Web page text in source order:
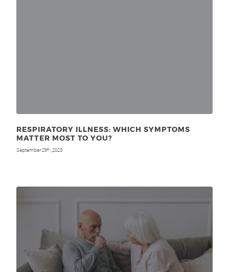
RESPIRATORY ILLNESS: WHICH SYMPTOMS
MATTER MOST TO YOU?
September 29th, 2023